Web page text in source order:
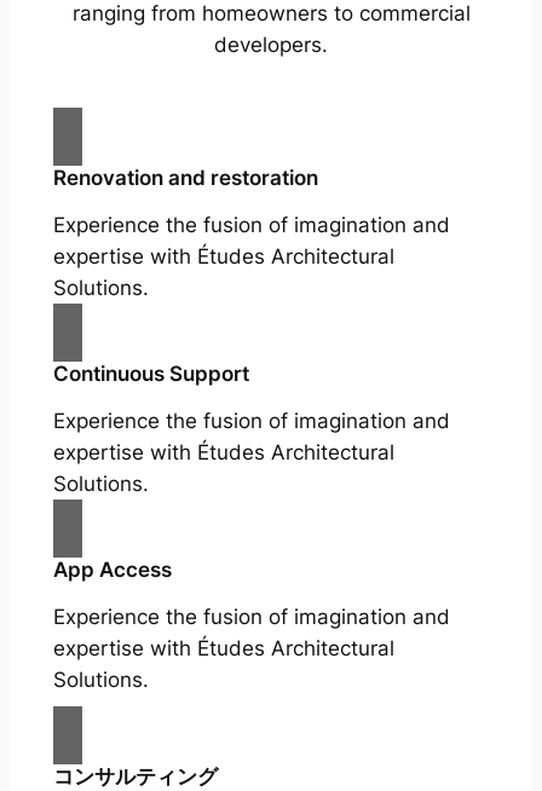
ranging from homeowners to commercial
developers.
Renovation and restoration
Experience the fusion of imagination and
expertise with Études Architectural
Solutions.
Continuous Support
Experience the fusion of imagination and
expertise with Études Architectural
Solutions.
App Access
Experience the fusion of imagination and
expertise with Études Architectural
Solutions.
コンサルティング